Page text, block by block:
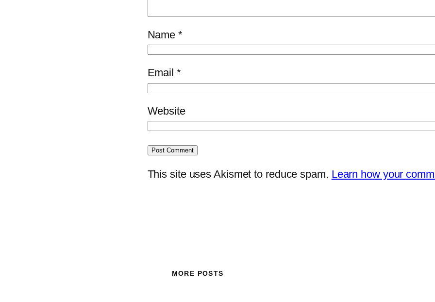
Name*
Email *
Website
This site uses Akismet to reduce spam. Learn how your
MORE POSTS